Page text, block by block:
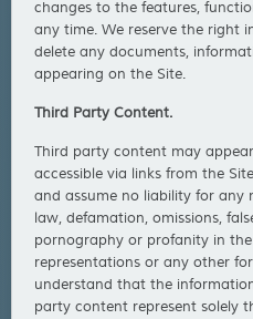
changes to the features,
any time. We reserve the right
delete any documents,
appearing on the Site.
Third Party Content.
Third party content may
accessible via links from the
and assume no liability for any
law, defamation, omissions,
pornography or profanity in
representations or any other
understand that the
party content represent solely